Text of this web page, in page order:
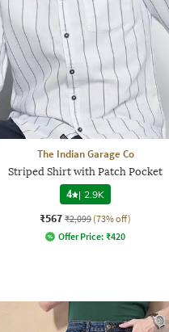
The Indian Garage Co
Striped Shirt with Patch Pocket
4
| 2.9K
₹567 ₹2,099 (73% off)
Offer Price: ₹420